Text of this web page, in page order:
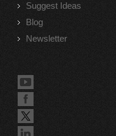
Suggest Ideas
Blog
Newsletter